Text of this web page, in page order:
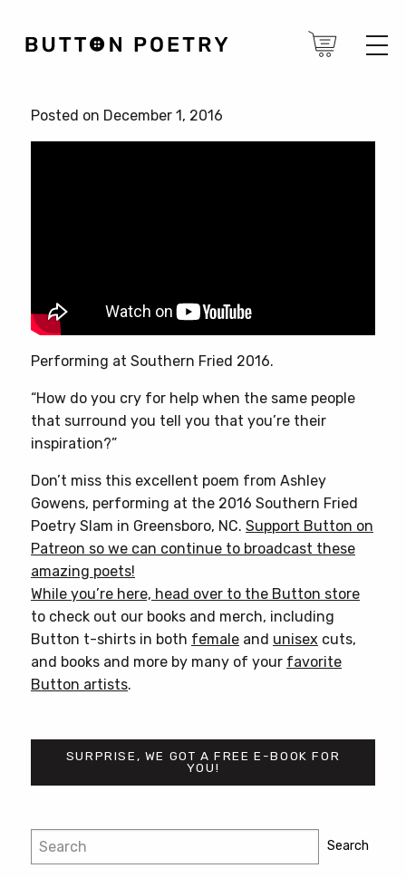
Posted on December 1, 2016
Performing at Southern Fried 2016.
“How do you cry for help when the same people
that surround you tell you that you’re their
inspiration?”
Don’t miss this excellent poem from Ashley
Gowens, performing at the 2016 Southern Fried
Poetry Slam in Greensboro, NC. Support Button on
Patreon so we can continue to broadcast these
amazing poets!
While you’re here, head over to the Button store
to check out our books and merch, including
Button t-shirts in both female and unisex cuts,
and books and more by many of your favorite
Button artists.
SURPRISE, WE GOT A FREE E-BOOK FOR
YOU!
Post
navigation
Search Search